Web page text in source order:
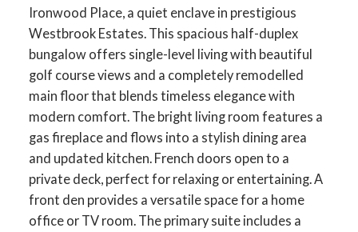
Ironwood Place, a quiet enclave in prestigious
Westbrook Estates. This spacious half-duplex
bungalow offers single-level living with beautiful
golf course views and a completely remodelled
main floor that blends timeless elegance with
modern comfort. The bright living room features a
gas fireplace and flows into a stylish dining area
and updated kitchen. French doors open to a
private deck, perfect for relaxing or entertaining. A
front den provides a versatile space for a home
office or TV room. The primary suite includes a